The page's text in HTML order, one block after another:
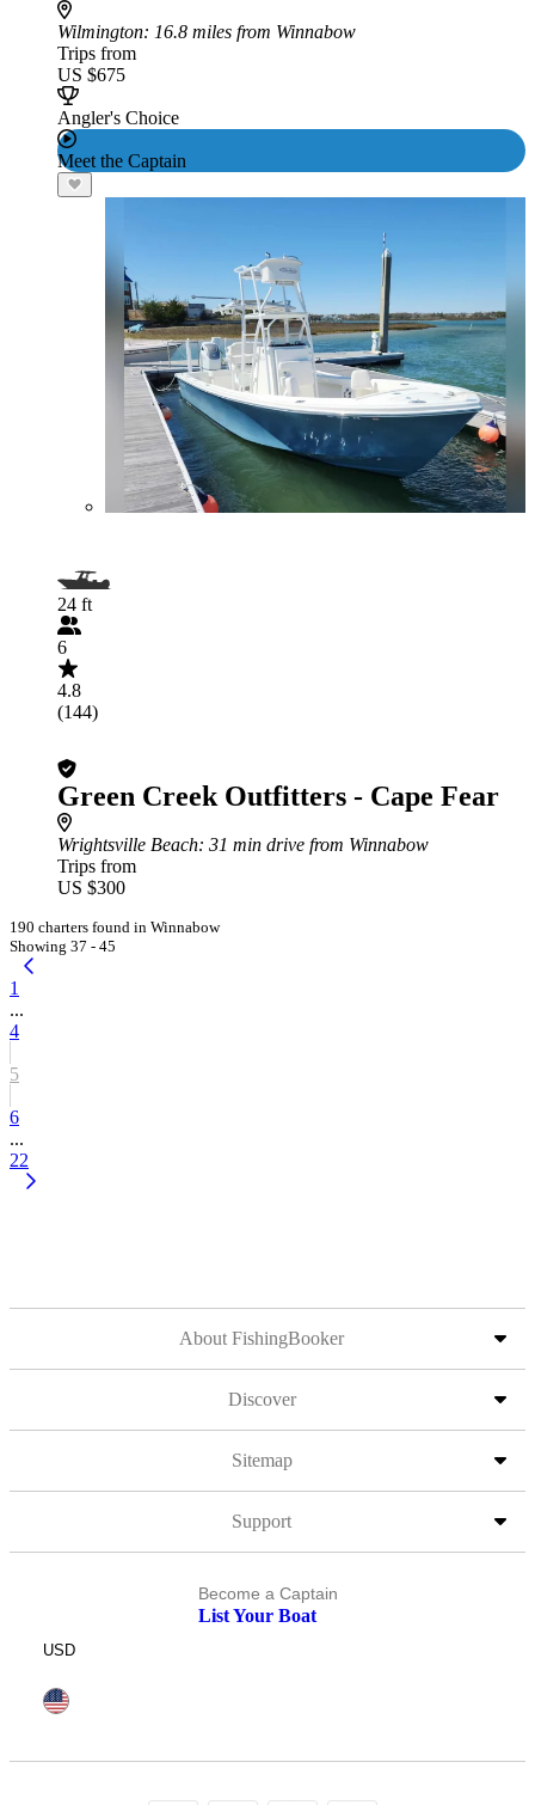
Wilmington: 16.8 miles from Winnabow
Trips from
US $675
Angler's Choice
Meet the Captain
24 ft
6
4.8
(144)
Green Creek Outfitters - Cape Fear
Wrightsville Beach: 31 min drive from Winnabow
Trips from
US $300
190 charters found in Winnabow
Showing 37 - 45
1
...
4
5
6
...
22
About FishingBooker
Discover
Sitemap
Support
Become a Captain
List Your Boat
USD